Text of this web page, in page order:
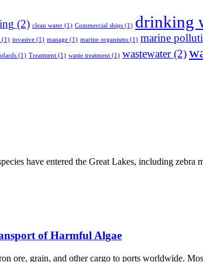
(2) clean water (1) Commercial ships (1) drinking
(1) invasive (1) manage (1) marine organisms (1) marine
(1) Treatment (1) waste treatment (1) wastewater(2)
have entered the Great Lakes, including zebra
of Harmful Algae
ore, grain, and other cargo to ports worldwide.